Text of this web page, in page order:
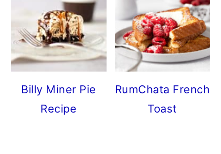
Billy Miner Pie
Recipe
RumChata French
Toast